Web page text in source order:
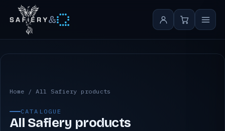
&
All Safiery products
Home /All Safiery products
CATALOGUE
All Safiery products